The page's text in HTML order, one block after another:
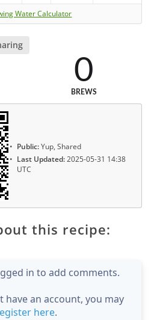
Water Calculator
0
BREWS
Public:Yup, Shared
Last Updated:2025-05-31 14:38
UTC
this recipe:
in to add comments.
have an account, you may
here.